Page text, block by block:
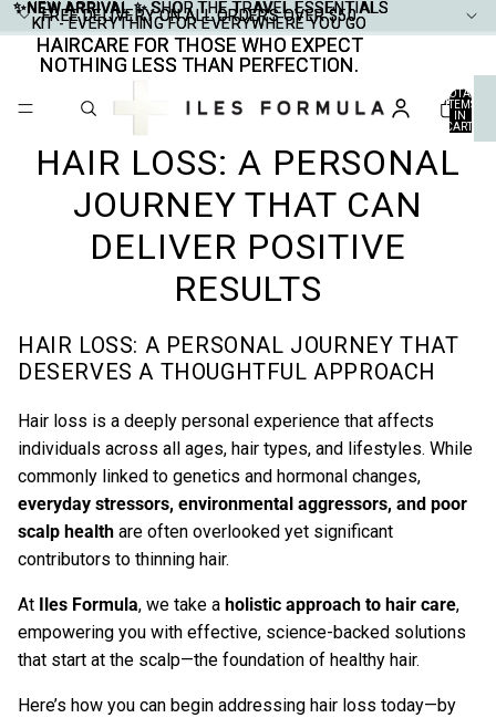
✨NEW ARRIVAL ✨SHOP THE TRAVEL ESSENTIALS
KIT - EVERYTHING FOR EVERYWHERE YOU GO
✨NEW ARRIVAL ✨ SHOP THE TRAVEL ESSENTIALS
KIT - EVERYTHING FOR EVERYWHERE YOU GO
FREE DELIVERY ON ALL ORDERS OVER $50
FREE DELIVERY ON ALL ORDERS OVER $50
HAIRCARE FOR THOSE WHO EXPECT
NOTHING LESS THAN PERFECTION.
HAIRCARE FOR THOSE WHO EXPECT
NOTHING LESS THAN PERFECTION.
TOTAL
ITEMS
IN
CART:
HAIR LOSS: A PERSONAL
JOURNEY THAT CAN
DELIVER POSITIVE
RESULTS
HAIR LOSS: A PERSONAL JOURNEY THAT
DESERVES A THOUGHTFUL APPROACH
Hair loss is a deeply personal experience that affects
individuals across all ages, hair types, and lifestyles. While
commonly linked to genetics and hormonal changes,
everyday stressors, environmental aggressors, and poor
scalp health are often overlooked yet significant
contributors to thinning hair.
At Iles Formula, we take a holistic approach to hair care,
empowering you with effective, science-backed solutions
that start at the scalp—the foundation of healthy hair.
Here’s how you can begin addressing hair loss today—by